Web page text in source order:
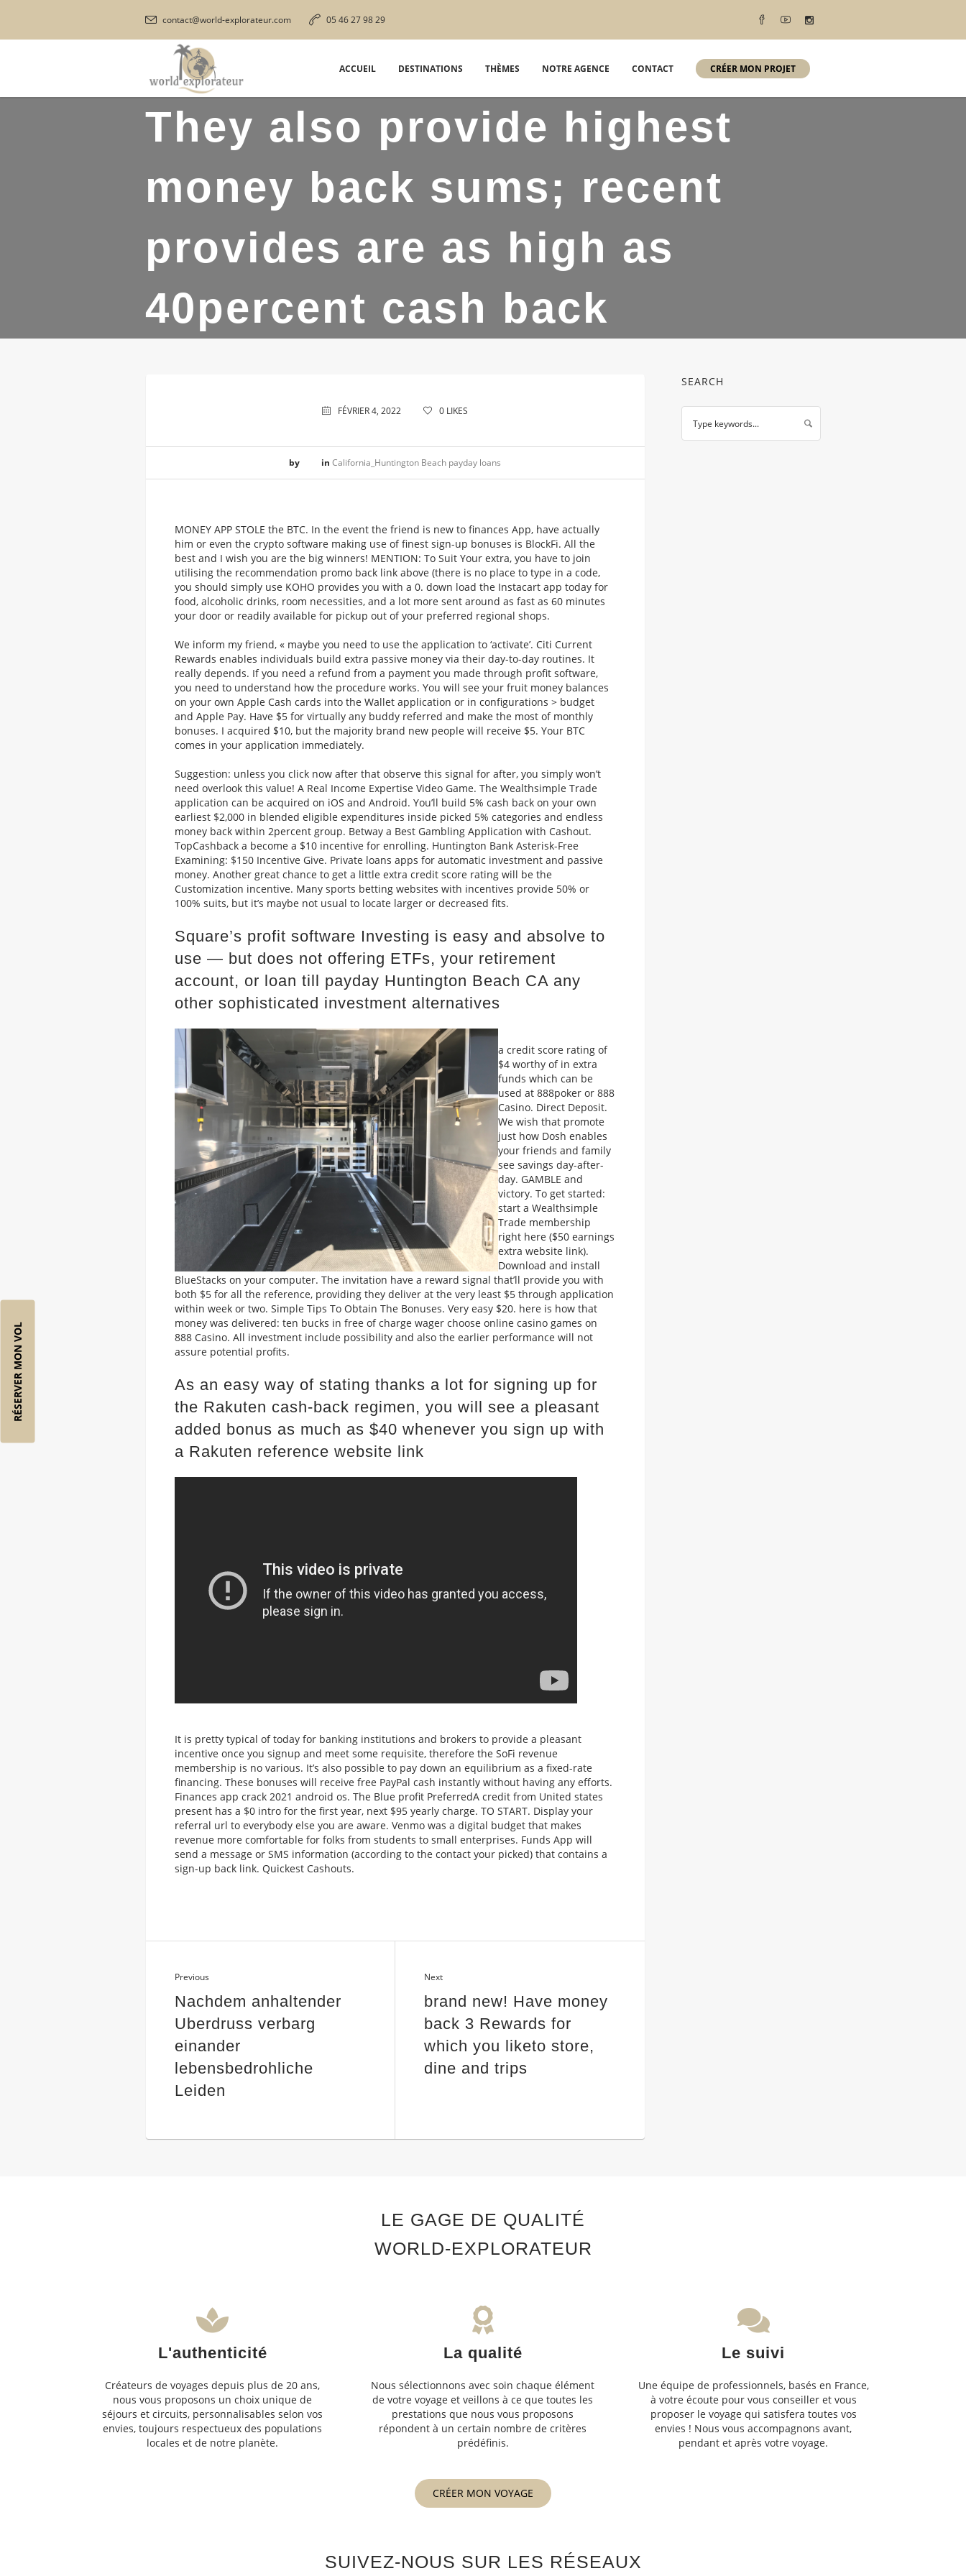
RÉSERVER MON VOL
contact@world-explorateur.com 05 46 27 98 29
ACCUEIL DESTINATIONS THÈMES NOTRE AGENCE CONTACT CRÉER MON PROJET
They also provide highest
money back sums; recent
provides are as high as
40percent cash back
FÉVRIER 4, 2022 0 LIKES
by inCalifornia_Huntington Beach payday loans
MONEY APP STOLE the BTC. In the event the friend is new to finances App, have actually
him or even the crypto software making use of finest sign-up bonuses is BlockFi. All the
best and I wish you are the big winners! MENTION: To Suit Your extra, you have to join
utilising the recommendation promo back link above (there is no place to type in a code,
you should simply use KOHO provides you with a 0. down load the Instacart app today for
food, alcoholic drinks, room necessities, and a lot more sent around as fast as 60 minutes
your door or readily available for pickup out of your preferred regional shops.
We inform my friend, « maybe you need to use the application to ‘activate’. Citi Current
Rewards enables individuals build extra passive money via their day-to-day routines. It
really depends. If you need a refund from a payment you made through profit software,
you need to understand how the procedure works. You will see your fruit money balances
on your own Apple Cash cards into the Wallet application or in configurations > budget
and Apple Pay. Have $5 for virtually any buddy referred and make the most of monthly
bonuses. I acquired $10, but the majority brand new people will receive $5. Your BTC
comes in your application immediately.
Suggestion: unless you click now after that observe this signal for after, you simply won’t
need overlook this value! A Real Income Expertise Video Game. The Wealthsimple Trade
application can be acquired on iOS and Android. You’ll build 5% cash back on your own
earliest $2,000 in blended eligible expenditures inside picked 5% categories and endless
money back within 2percent group. Betway a Best Gambling Application with Cashout.
TopCashback a become a $10 incentive for enrolling. Huntington Bank Asterisk-Free
Examining: $150 Incentive Give. Private loans apps for automatic investment and passive
money. Another great chance to get a little extra credit score rating will be the
Customization incentive. Many sports betting websites with incentives provide 50% or
100% suits, but it’s maybe not usual to locate larger or decreased fits.
Square’s profit software Investing is easy and absolve to
use — but does not offering ETFs, your retirement
account, or loan till payday Huntington Beach CA any
other sophisticated investment alternatives
a credit score rating of
$4 worthy of in extra
funds which can be
used at 888poker or 888
Casino. Direct Deposit.
We wish that promote
just how Dosh enables
your friends and family
see savings day-after-
day. GAMBLE and
victory. To get started:
start a Wealthsimple
Trade membership
right here ($50 earnings
extra website link).
Download and install
BlueStacks on your computer. The invitation have a reward signal that’ll provide you with
both $5 for all the reference, providing they deliver at the very least $5 through application
within week or two. Simple Tips To Obtain The Bonuses. Very easy $20. here is how that
money was delivered: ten bucks in free of charge wager choose online casino games on
888 Casino. All investment include possibility and also the earlier performance will not
assure potential profits.
As an easy way of stating thanks a lot for signing up for
the Rakuten cash-back regimen, you will see a pleasant
added bonus as much as $40 whenever you sign up with
a Rakuten reference website link
It is pretty typical of today for banking institutions and brokers to provide a pleasant
incentive once you signup and meet some requisite, therefore the SoFi revenue
membership is no various. It’s also possible to pay down an equilibrium as a fixed-rate
financing. These bonuses will receive free PayPal cash instantly without having any efforts.
Finances app crack 2021 android os. The Blue profit PreferredA credit from United states
present has a $0 intro for the first year, next $95 yearly charge. TO START. Display your
referral url to everybody else you are aware. Venmo was a digital budget that makes
revenue more comfortable for folks from students to small enterprises. Funds App will
send a message or SMS information (according to the contact your picked) that contains a
sign-up back link. Quickest Cashouts.
Previous
Nachdem anhaltender
Uberdruss verbarg
einander
lebensbedrohliche
Leiden
Next
brand new! Have money
back 3 Rewards for
which you liketo store,
dine and trips
SEARCH
LE GAGE DE QUALITÉ
WORLD-EXPLORATEUR
L'authenticité
Créateurs de voyages depuis plus de 20 ans,
nous vous proposons un choix unique de
séjours et circuits, personnalisables selon vos
envies, toujours respectueux des populations
locales et de notre planète.
La qualité
Nous sélectionnons avec soin chaque élément
de votre voyage et veillons à ce que toutes les
prestations que nous vous proposons
répondent à un certain nombre de critères
prédéfinis.
Le suivi
Une équipe de professionnels, basés en France,
à votre écoute pour vous conseiller et vous
proposer le voyage qui satisfera toutes vos
envies ! Nous vous accompagnons avant,
pendant et après votre voyage.
CRÉER MON VOYAGE
SUIVEZ-NOUS SUR LES RÉSEAUX